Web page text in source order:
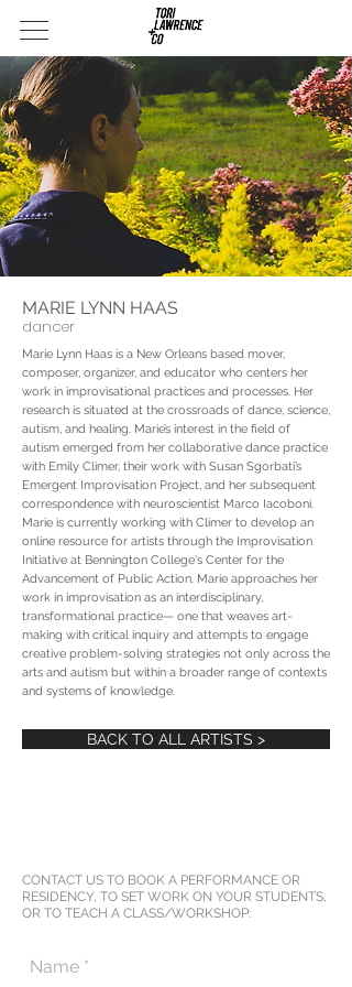
MARIE LYNN HAAS
dancer
Marie Lynn Haas is a New Orleans based mover,
composer, organizer, and educator who centers her
work in improvisational practices and processes. Her
research is situated at the crossroads of dance, science,
autism, and healing. Marie’s interest in the field of
autism emerged from her collaborative dance practice
with Emily Climer, their work with Susan Sgorbati’s
Emergent Improvisation Project, and her subsequent
correspondence with neuroscientist Marco Iacoboni.
Marie is currently working with Climer to develop an
online resource for artists through the Improvisation
Initiative at Bennington College's Center for the
Advancement of Public Action. Marie approaches her
work in improvisation as an interdisciplinary,
transformational practice— one that weaves art-
making with critical inquiry and attempts to engage
creative problem-solving strategies not only across the
arts and autism but within a broader range of contexts
and systems of knowledge.
BACK TO ALL ARTISTS >
CONTACT US TO BOOK A PERFORMANCE OR
RESIDENCY, TO SET WORK ON YOUR STUDENTS,
OR TO TEACH A CLASS/WORKSHOP: